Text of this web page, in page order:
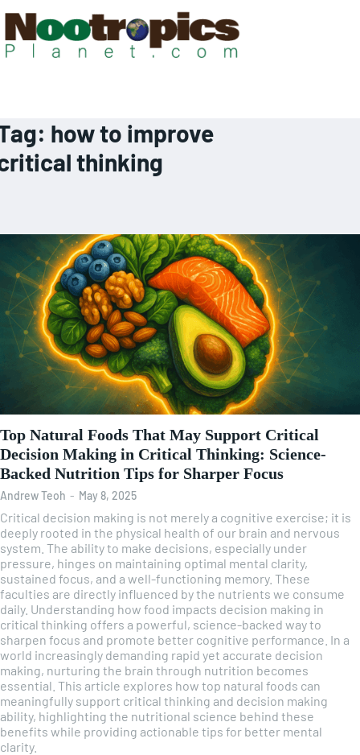
how to improve
thinking
Top Natural Foods That May Support Critical
Decision Making in Critical Thinking: Science-
Backed Nutrition Tips for Sharper Focus
Andrew Teoh - May 8, 2025
Critical decision making is not merely a cognitive exercise; it is
deeply rooted in the physical health of our brain and nervous
system. The ability to make decisions, especially under
pressure, hinges on maintaining optimal mental clarity,
sustained focus, and a well-functioning memory. These
faculties are directly influenced by the nutrients we consume
daily. Understanding how food impacts decision making in
critical thinking offers a powerful, science-backed way to
sharpen focus and promote better cognitive performance. In a
world increasingly demanding rapid yet accurate decision
making, nurturing the brain through nutrition becomes
essential. This article explores how top natural foods can
meaningfully support critical thinking and decision making
ability, highlighting the nutritional science behind these
benefits while providing actionable tips for better mental
clarity.